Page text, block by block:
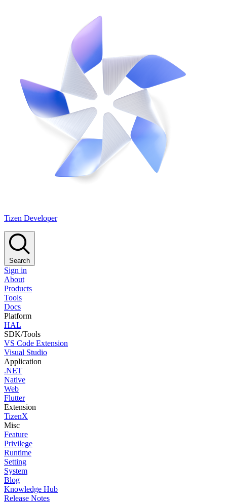
Tizen Developer
Search
Sign in
About
Products
Tools
Docs
Platform
HAL
SDK/Tools
VS Code Extension
Visual Studio
Application
.NET
Native
Web
Flutter
Extension
TizenX
Misc
Feature
Privilege
Runtime
Setting
System
Blog
Knowledge Hub
Release Notes